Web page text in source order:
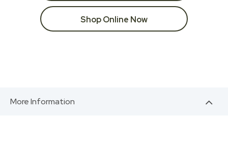
Shop Online Now
More Information